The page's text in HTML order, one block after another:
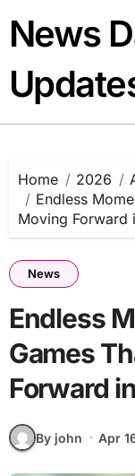
content
News
Home 2026
Endless
Moving Forward
News
Endless
Games
Forward
By john Apr